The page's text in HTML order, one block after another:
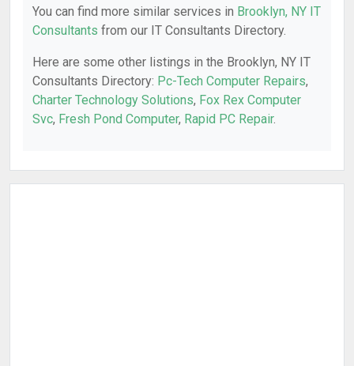
You can find more similar services in Brooklyn, NY IT
Consultants from our IT Consultants Directory.
Here are some other listings in the Brooklyn, NY IT
Consultants Directory: Pc-Tech Computer Repairs,
Charter Technology Solutions, Fox Rex Computer
Svc, Fresh Pond Computer, Rapid PC Repair.